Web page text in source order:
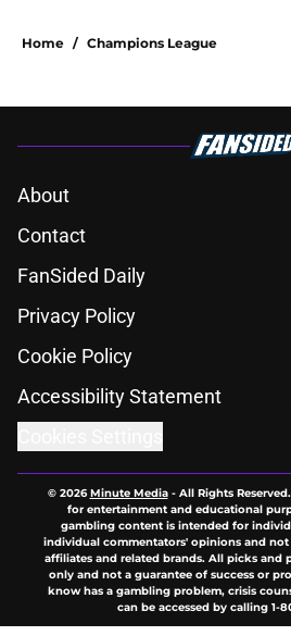
Home / Champions League
About
Contact
FanSided Daily
Privacy Policy
Cookie Policy
Accessibility Statement
© 2026Minute Media- All Rights
for entertainment and educational
gambling content is intended for
individual commentators' opinions and
affiliates and related brands. All picks and
only and not a guarantee of success or
know has a gambling problem, crisis
can be accessed by calling 1-